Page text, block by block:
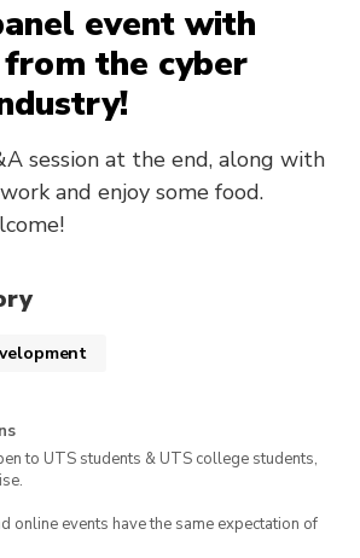
event with
the cyber
session at the end, along with
and enjoy some food.
to UTS students & UTS college students,
online events have the same expectation of